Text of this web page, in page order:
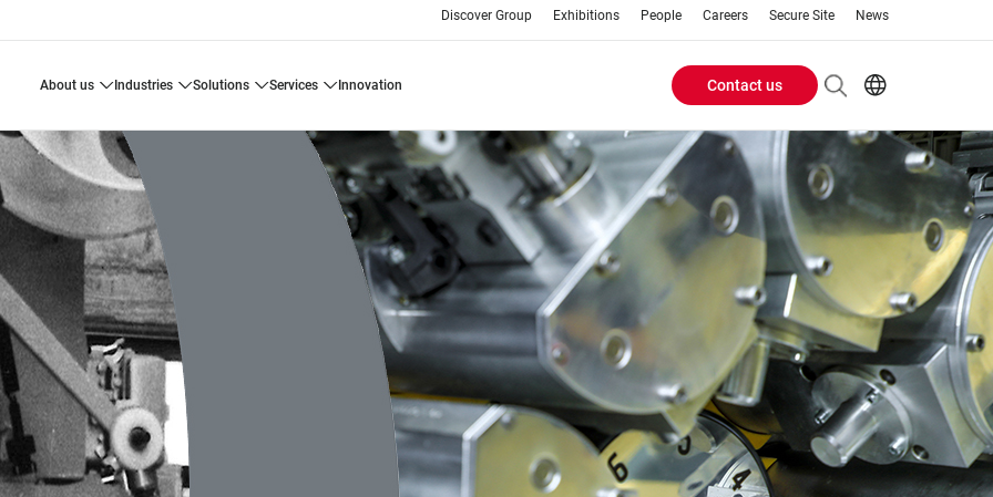
Discover Group Exhibitions People Careers Secure Site News
about us industries solutions services innovation
Header
Buttons
menu
Contact us
IT
PT
RU
ZH